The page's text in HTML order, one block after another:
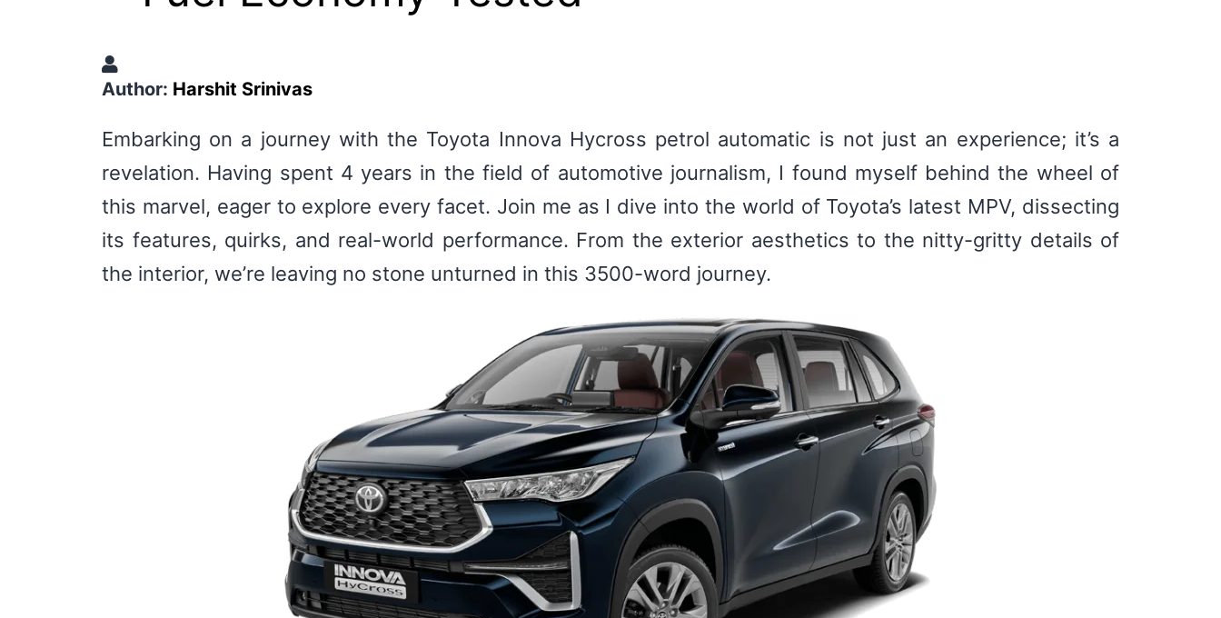
Author: Harshit Srinivas
Embarking on a journey with the Toyota Innova Hycross petrol automatic is not just an experience; it’s a
revelation. Having spent 4 years in the field of automotive journalism, I found myself behind the wheel of
this marvel, eager to explore every facet. Join me as I dive into the world of Toyota’s latest MPV, dissecting
its features, quirks, and real-world performance. From the exterior aesthetics to the nitty-gritty details of
the interior, we’re leaving no stone unturned in this 3500-word journey.